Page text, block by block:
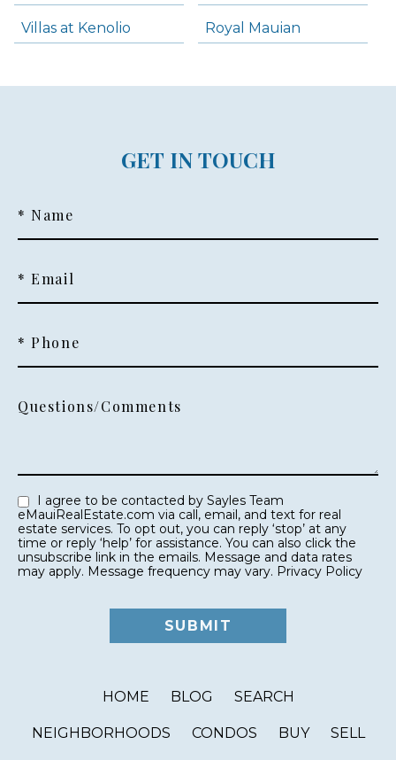
Villas at Kenolio Royal Mauian
GET IN TOUCH
* Name
* Email
* Phone
Questions/Comments
eMauiRealEstate.com via call, email, and text for real
estate services. To opt out, you can reply ‘stop’ at any
time or reply ‘help’ for assistance. You can also click the
unsubscribe link in the emails. Message and data rates
may apply. Message frequency may vary. Privacy Policy
HOME BLOG SEARCH
NEIGHBORHOODS CONDOS BUY SELL